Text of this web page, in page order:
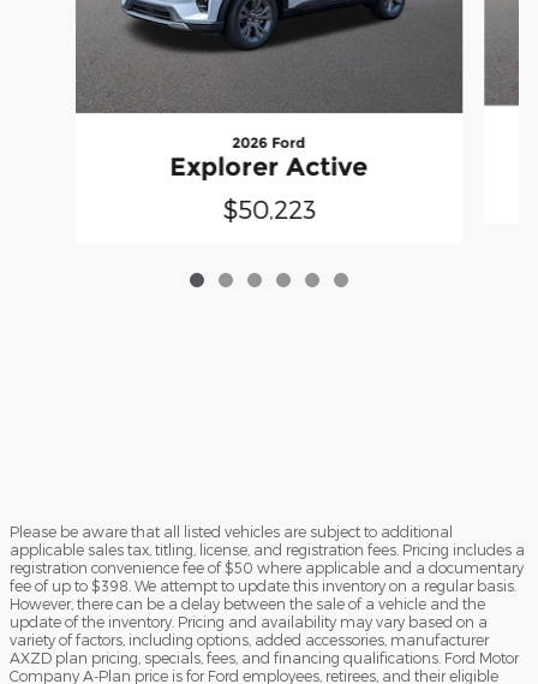
2026 Ford
Explorer Active
$50,223
Please be aware that all listed vehicles are subject to additional
applicable sales tax, titling, license, and registration fees. Pricing includes a
registration convenience fee of $50 where applicable and a documentary
fee of up to $398. We attempt to update this inventory on a regular basis.
However, there can be a delay between the sale of a vehicle and the
update of the inventory. Pricing and availability may vary based on a
variety of factors, including options, added accessories, manufacturer
AXZD plan pricing, specials, fees, and financing qualifications. Ford Motor
Company A-Plan price is for Ford employees, retirees, and their eligible